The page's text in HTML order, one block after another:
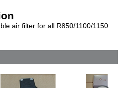
air filter for all R850/1100/1150